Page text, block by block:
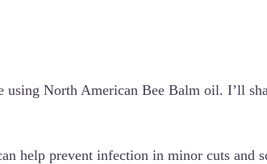
using North American Bee Balm oil. I’ll
help prevent infection in minor cuts and